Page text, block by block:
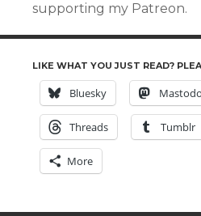
supporting my Patreon.
LIKE WHAT YOU JUST READ?
Bluesky
Threads Tumblr
More